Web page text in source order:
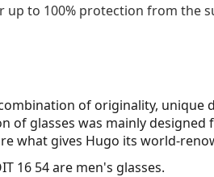
up to 100% protection from the
of originality, unique
of glasses was mainly
what gives Hugo its world-
16 54are men's glasses.